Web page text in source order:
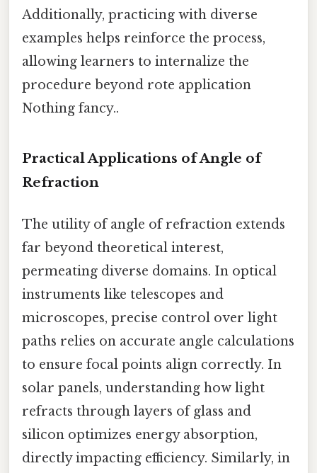
Additionally, practicing with diverse
examples helps reinforce the process,
allowing learners to internalize the
procedure beyond rote application
Nothing fancy..
Practical Applications of Angle of
Refraction
The utility of angle of refraction extends
far beyond theoretical interest,
permeating diverse domains. In optical
instruments like telescopes and
microscopes, precise control over light
paths relies on accurate angle calculations
to ensure focal points align correctly. In
solar panels, understanding how light
refracts through layers of glass and
silicon optimizes energy absorption,
directly impacting efficiency. Similarly, in